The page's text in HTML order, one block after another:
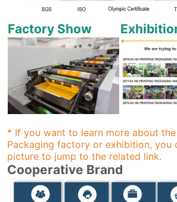
Factory Show
* If you want to learn more about the
Packaging factory or exhibition, you
picture to jump to the related link.
Cooperative Brand